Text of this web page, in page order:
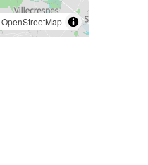
OpenStreetMap